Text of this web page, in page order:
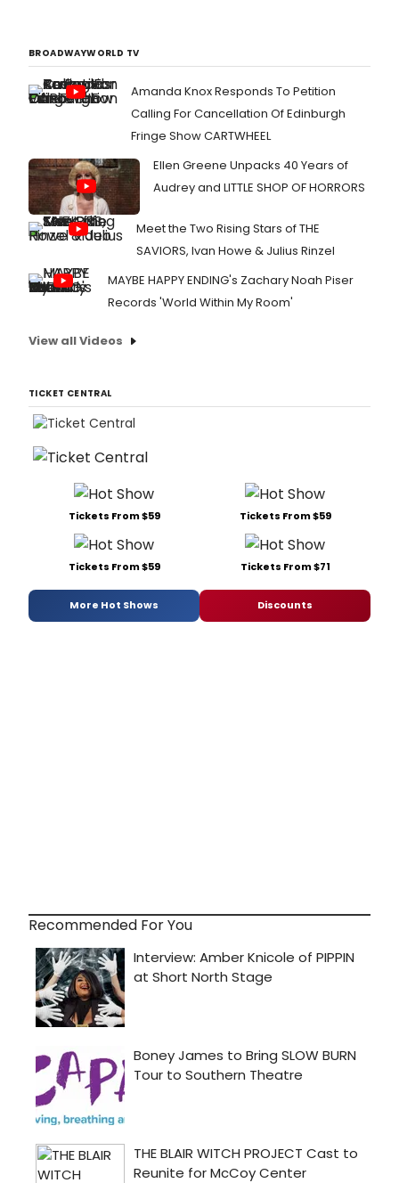
BROADWAYWORLD TV
Amanda Knox Responds To Petition
Calling For Cancellation Of Edinburgh
Fringe Show CARTWHEEL
Ellen Greene Unpacks 40 Years of
Audrey and LITTLE SHOP OF HORRORS
Meet the Two Rising Stars of THE
SAVIORS, Ivan Howe & Julius Rinzel
MAYBE HAPPY ENDING's Zachary Noah Piser
Records 'World Within My Room'
View all Videos
TICKET CENTRAL
Tickets From $59 Tickets From $59
Tickets From $59 Tickets From $71
More Hot Shows Discounts
Recommended For You